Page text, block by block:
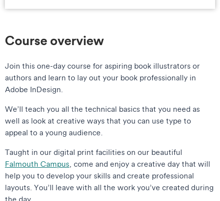
Course overview
Join this one-day course for aspiring book illustrators or
authors and learn to lay out your book professionally in
Adobe InDesign.
We’ll teach you all the technical basics that you need as
well as look at creative ways that you can use type to
appeal to a young audience.
Taught in our digital print facilities on our beautiful
Falmouth Campus , come and enjoy a creative day that will
help you to develop your skills and create professional
layouts. You’ll leave with all the work you’ve created during
the day.